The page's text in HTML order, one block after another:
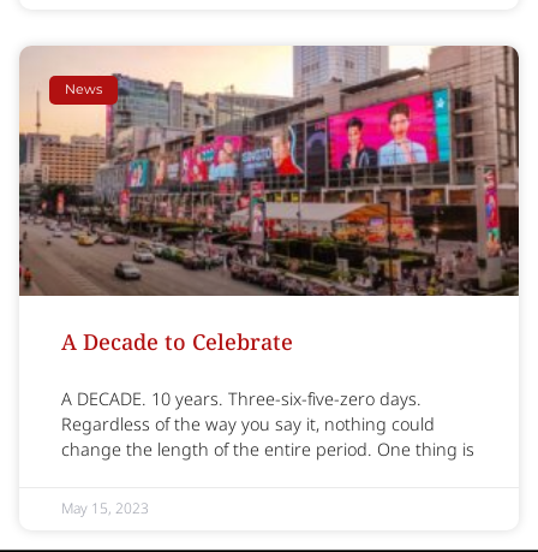
News
A Decade to Celebrate
A DECADE. 10 years. Three-six-five-zero days.
Regardless of the way you say it, nothing could
change the length of the entire period. One thing is
May 15, 2023